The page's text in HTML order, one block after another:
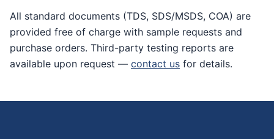
All standard documents (TDS, SDS/MSDS, COA) are
provided free of charge with sample requests and
purchase orders. Third-party testing reports are
available upon request — contact us for details.